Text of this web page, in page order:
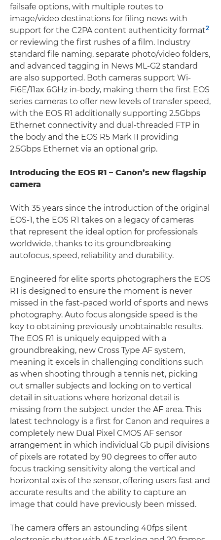
failsafe options, with multiple routes to
image/video destinations for filing news with
support for the C2PA content authenticity format2
or reviewing the first rushes of a film. Industry
standard file naming, separate photo/video folders,
and advanced tagging in News ML-G2 standard
are also supported. Both cameras support Wi-
Fi6E/11ax 6GHz in-body, making them the first EOS
series cameras to offer new levels of transfer speed,
with the EOS R1 additionally supporting 2.5Gbps
Ethernet connectivity and dual-threaded FTP in
the body and the EOS R5 Mark II providing
2.5Gbps Ethernet via an optional grip.
Introducing the EOS R1 – Canon’s new flagship
camera
With 35 years since the introduction of the original
EOS-1, the EOS R1 takes on a legacy of cameras
that represent the ideal option for professionals
worldwide, thanks to its groundbreaking
autofocus, speed, reliability and durability.
Engineered for elite sports photographers the EOS
R1 is designed to ensure the moment is never
missed in the fast-paced world of sports and news
photography. Auto focus alongside speed is the
key to obtaining previously unobtainable results.
The EOS R1 is uniquely equipped with a
groundbreaking, new Cross Type AF system,
meaning it excels in challenging conditions such
as when shooting through a tennis net, picking
out smaller subjects and locking on to vertical
detail in situations where horizonal detail is
missing from the subject under the AF area. This
latest technology is a first for Canon and requires a
completely new Dual Pixel CMOS AF sensor
arrangement in which individual Gb pupil divisions
of pixels are rotated by 90 degrees to offer auto
focus tracking sensitivity along the vertical and
horizontal axis of the sensor, offering users fast and
accurate results and the ability to capture an
image that could have previously been missed.
The camera offers an astounding 40fps silent